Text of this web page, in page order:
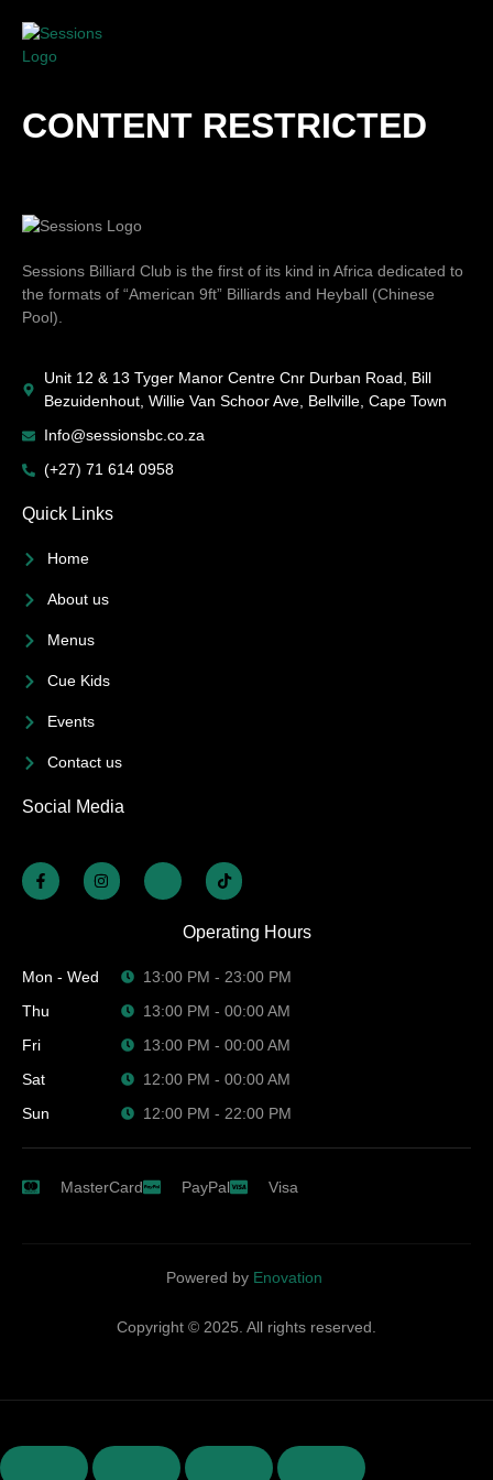
CONTENT RESTRICTED
Sessions Billiard Club is the first of its kind in Africa dedicated to
the formats of “American 9ft” Billiards and Heyball (Chinese
Pool).
Unit 12 & 13 Tyger Manor Centre Cnr Durban Road, Bill
Bezuidenhout, Willie Van Schoor Ave, Bellville, Cape Town
Info@sessionsbc.co.za
(+27) 71 614 0958
Quick Links
Home
About us
Menus
Cue Kids
Events
Contact us
Social Media
Operating Hours
Mon - Wed
Thu
Fri
Sat
Sun
13:00 PM - 23:00 PM
13:00 PM - 00:00 AM
13:00 PM - 00:00 AM
12:00 PM - 00:00 AM
12:00 PM - 22:00 PM
MasterCard PayPal Visa
Powered by Enovation
Copyright © 2025. All rights reserved.